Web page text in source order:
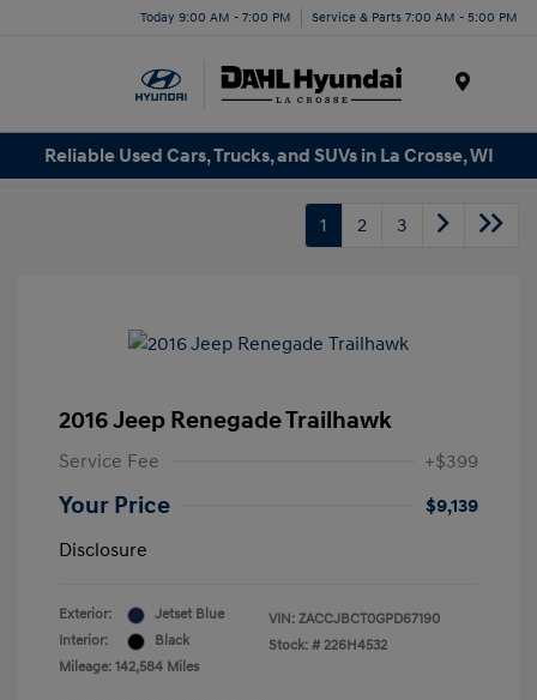
Today 9:00 AM - 7:00 PM Service & Parts 7:00 AM - 5:00 PM
Reliable Used Cars, Trucks, and SUVs in La Crosse, WI
1 2 3
2016 Jeep Renegade Trailhawk
Service Fee +$399
Your Price
$9,139
Disclosure
Exterior:
Jetset Blue
Interior:
Black
Mileage: 142,584 Miles
VIN: ZACCJBCT0GPD67190
Stock: # 226H4532